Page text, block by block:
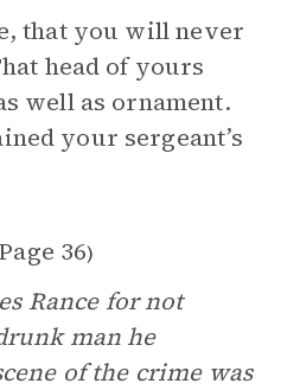
that you will never
head of yours
well as ornament.
your sergeant’s
Page 36)
Rance for not
man he
of the crime was